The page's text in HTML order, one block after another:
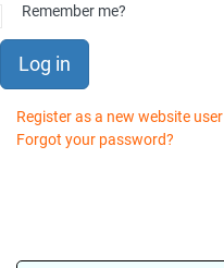
Remember me?
Log in
Register as a new website user
Forgot your password?